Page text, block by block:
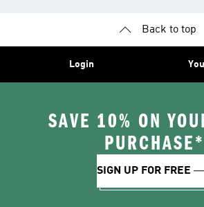
Back to top
Login
SAVE 10% ON
PURCHASE*
SIGN UP FOR FREE